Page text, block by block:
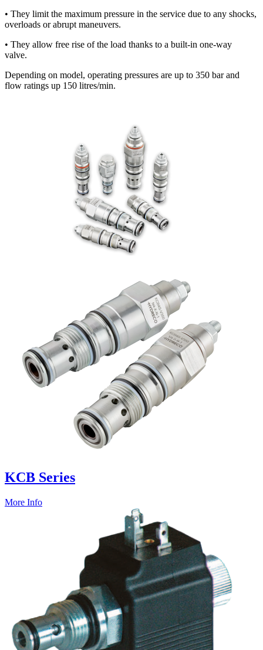
• They limit the maximum pressure in the service due to any shocks,
overloads or abrupt maneuvers.
• They allow free rise of the load thanks to a built-in one-way
valve.
Depending on model, operating pressures are up to 350 bar and
flow ratings up 150 litres/min.
KCB Series
More Info